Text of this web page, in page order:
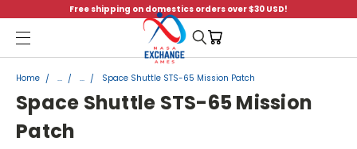
Free shipping on domestics orders over $30 USD!
Menu
Home ... ... Space Shuttle STS-65 Mission Patch
Space Shuttle STS-65 Mission
Patch